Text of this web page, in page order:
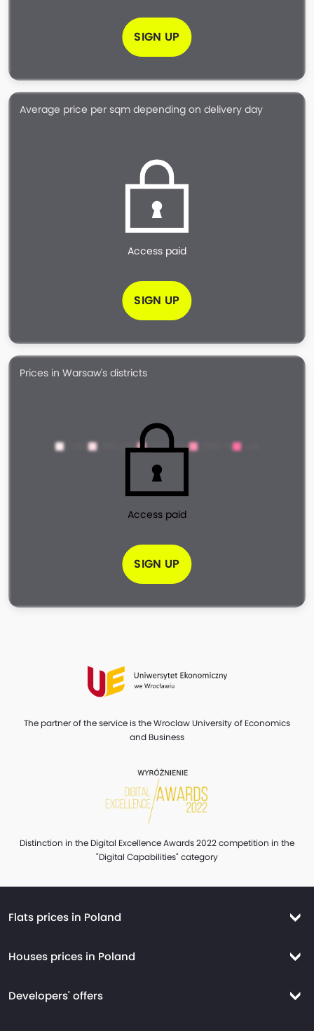
SIGN UP
Average price per sqm depending on delivery day
Access paid
SIGN UP
Prices in Warsaw's districts
Access paid
SIGN UP
<100 100-200 200-500 500-1k
The partner of the service is the Wroclaw University of Economics
and Business
Distinction in the Digital Excellence Awards 2022 competition in the
"Digital Capabilities" category
Flats prices in Poland
Flats prices Krakow
Flats prices Wroclaw
Houses prices in Poland
Houses prices Krakow
Developers' offers